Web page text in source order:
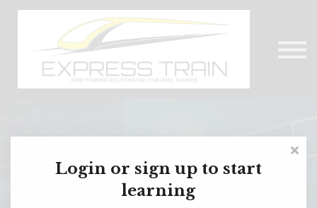
About Us
Contact Us
Express Train Talks
Sign in
RAPID TRAINING SOLUTIONS FOR YOUR SMALL TO MID-
Login or sign up to start
learning